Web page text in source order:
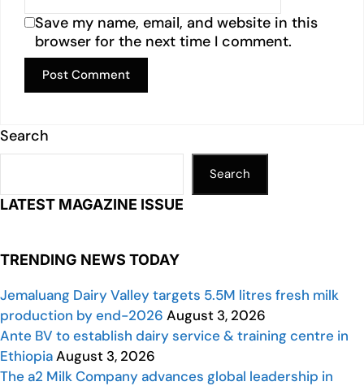
Save my name, email, and website in this
browser for the next time I comment.
Search
Search
LATEST MAGAZINE ISSUE
TRENDING NEWS TODAY
Jemaluang Dairy Valley targets 5.5M litres fresh milk
production by end-2026 August 3, 2026
Ante BV to establish dairy service & training centre in
EthiopiaAugust 3, 2026
The a2 Milk Company advances global leadership in